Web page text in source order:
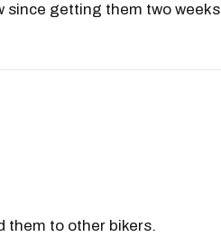
getting them two
them to other bikers.